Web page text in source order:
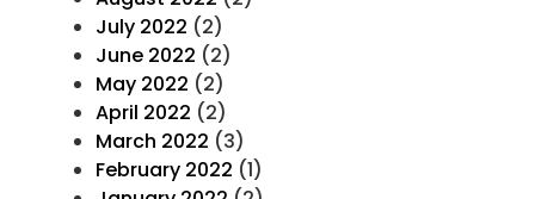
July 2022 (2)
June 2022 (2)
May 2022 (2)
April 2022 (2)
March 2022 (3)
February 2022 (1)